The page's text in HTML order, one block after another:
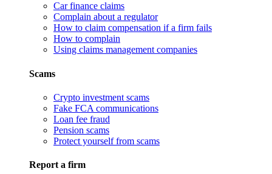
Car finance claims
Complain about a regulator
How to claim compensation if a firm fails
How to complain
Using claims management companies
Scams
Crypto investment scams
Fake FCA communications
Loan fee fraud
Pension scams
Protect yourself from scams
Report a firm